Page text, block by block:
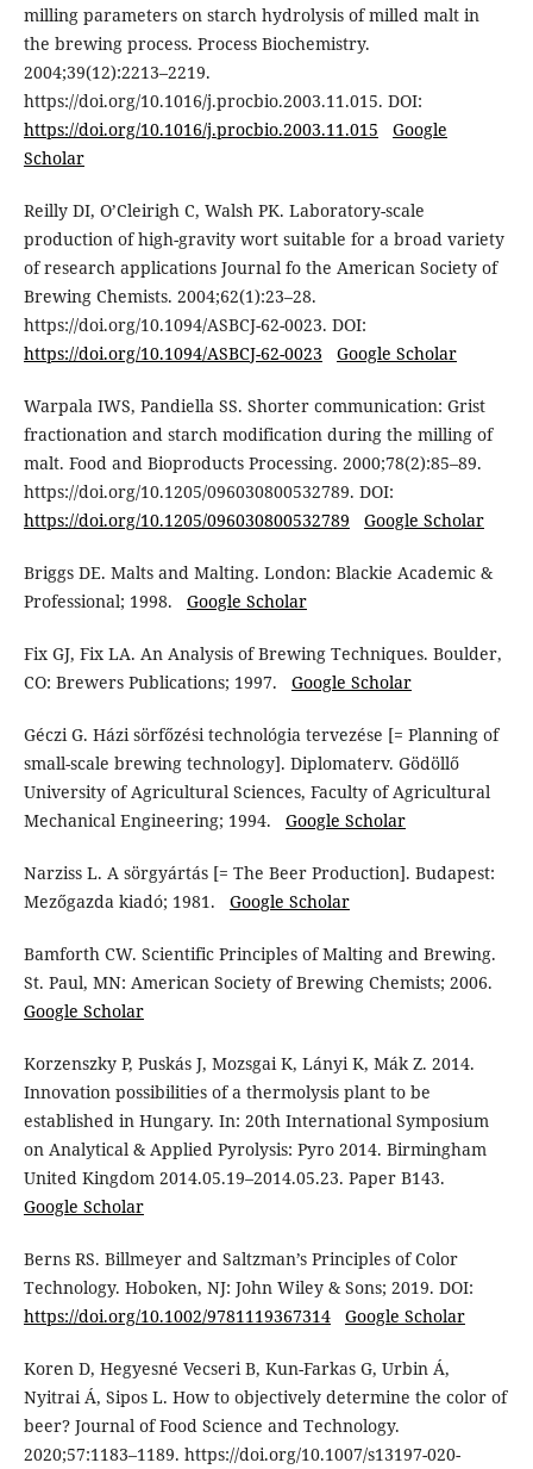
milling parameters on starch hydrolysis of milled malt in
the brewing process. Process Biochemistry.
2004;39(12):2213–2219.
https://doi.org/10.1016/j.procbio.2003.11.015. DOI:
https://doi.org/10.1016/j.procbio.2003.11.015
Google
Scholar
Reilly DI, O’Cleirigh C, Walsh PK. Laboratory-scale
production of high-gravity wort suitable for a broad variety
of research applications Journal fo the American Society of
Brewing Chemists. 2004;62(1):23–28.
https://doi.org/10.1094/ASBCJ-62-0023. DOI:
https://doi.org/10.1094/ASBCJ-62-0023
Google Scholar
Warpala IWS, Pandiella SS. Shorter communication: Grist
fractionation and starch modification during the milling of
malt. Food and Bioproducts Processing. 2000;78(2):85–89.
https://doi.org/10.1205/096030800532789. DOI:
https://doi.org/10.1205/096030800532789
Google Scholar
Briggs DE. Malts and Malting. London: Blackie Academic &
Professional; 1998. Google Scholar
Fix GJ, Fix LA. An Analysis of Brewing Techniques. Boulder,
CO: Brewers Publications; 1997. Google Scholar
Géczi G. Házi sörfőzési technológia tervezése [= Planning of
small-scale brewing technology]. Diplomaterv. Gödöllő
University of Agricultural Sciences, Faculty of Agricultural
Mechanical Engineering; 1994. Google Scholar
Narziss L. A sörgyártás [= The Beer Production]. Budapest:
Mezőgazda kiadó; 1981. Google Scholar
Bamforth CW. Scientific Principles of Malting and Brewing.
St. Paul, MN: American Society of Brewing Chemists; 2006.
Google Scholar
Korzenszky P, Puskás J, Mozsgai K, Lányi K, Mák Z. 2014.
Innovation possibilities of a thermolysis plant to be
established in Hungary. In: 20th International Symposium
on Analytical & Applied Pyrolysis: Pyro 2014. Birmingham
United Kingdom 2014.05.19–2014.05.23. Paper B143.
Google Scholar
Berns RS. Billmeyer and Saltzman’s Principles of Color
Technology. Hoboken, NJ: John Wiley & Sons; 2019. DOI:
https://doi.org/10.1002/9781119367314
Google Scholar
Koren D, Hegyesné Vecseri B, Kun-Farkas G, Urbin Á,
Nyitrai Á, Sipos L. How to objectively determine the color of
beer? Journal of Food Science and Technology.
2020;57:1183–1189. https://doi.org/10.1007/s13197-020-